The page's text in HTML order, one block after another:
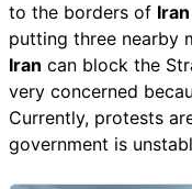
to the borders of Iran
putting three nearby
Iran can block the
very concerned
Currently, protests
government is